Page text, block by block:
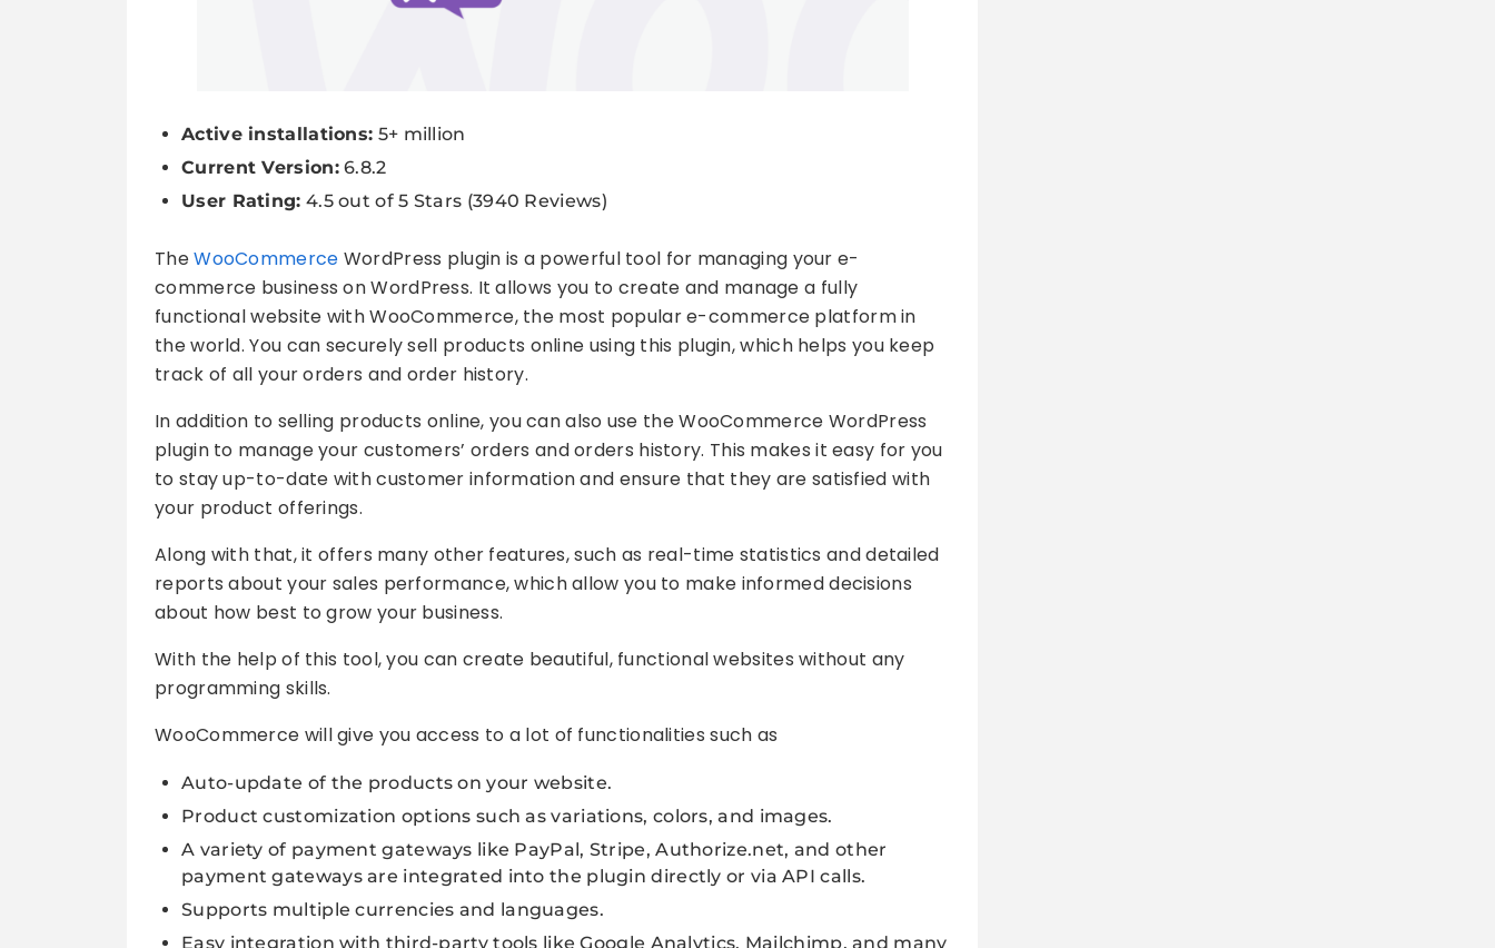
Active installations: 5+ million
Current Version:6.8.2
User Rating: 4.5 out of 5 Stars (3940 Reviews)
TheWooCommerce WordPress plugin is a powerful tool for managing your e-
commerce business on WordPress. It allows you to create and manage a fully
functional website with WooCommerce, the most popular e-commerce platform in
the world. You can securely sell products online using this plugin, which helps you keep
track of all your orders and order history.
In addition to selling products online, you can also use the WooCommerce WordPress
plugin to manage your customers’ orders and orders history. This makes it easy for you
to stay up-to-date with customer information and ensure that they are satisfied with
your product offerings.
Along with that, it offers many other features, such as real-time statistics and detailed
reports about your sales performance, which allow you to make informed decisions
about how best to grow your business.
With the help of this tool, you can create beautiful, functional websites without any
programming skills.
WooCommerce will give you access to a lot of functionalities such as
Auto-update of the products on your website.
Product customization options such as variations, colors, and images.
A variety of payment gateways like PayPal, Stripe, Authorize.net, and other
payment gateways are integrated into the plugin directly or via API calls.
Supports multiple currencies and languages.
Easy integration with third-party tools like Google Analytics, Mailchimp, and many